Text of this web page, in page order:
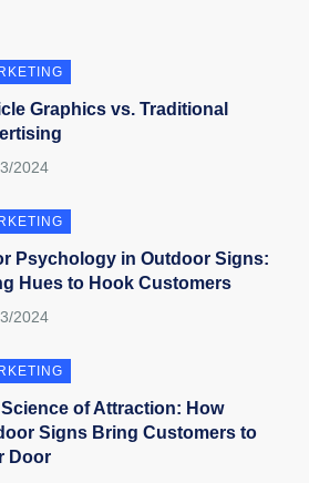
Graphics vs. Traditional
Psychology in Outdoor Signs:
Hues to Hook Customers
of Attraction: How
Signs Bring Customers to
Door